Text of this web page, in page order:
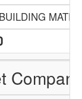
Company